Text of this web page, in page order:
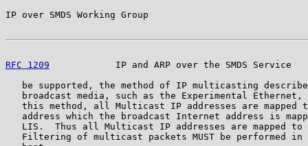
IP over SMDS Working Group
RFC 1209
IP and ARP over the SMDS Service
be supported, the method of IP multicasting
broadcast media, such as the Experimental Ethernet,
this method, all Multicast IP addresses are mapped
address which the broadcast Internet address is
LIS.  Thus all Multicast IP addresses are mapped to
Filtering of multicast packets MUST be performed in